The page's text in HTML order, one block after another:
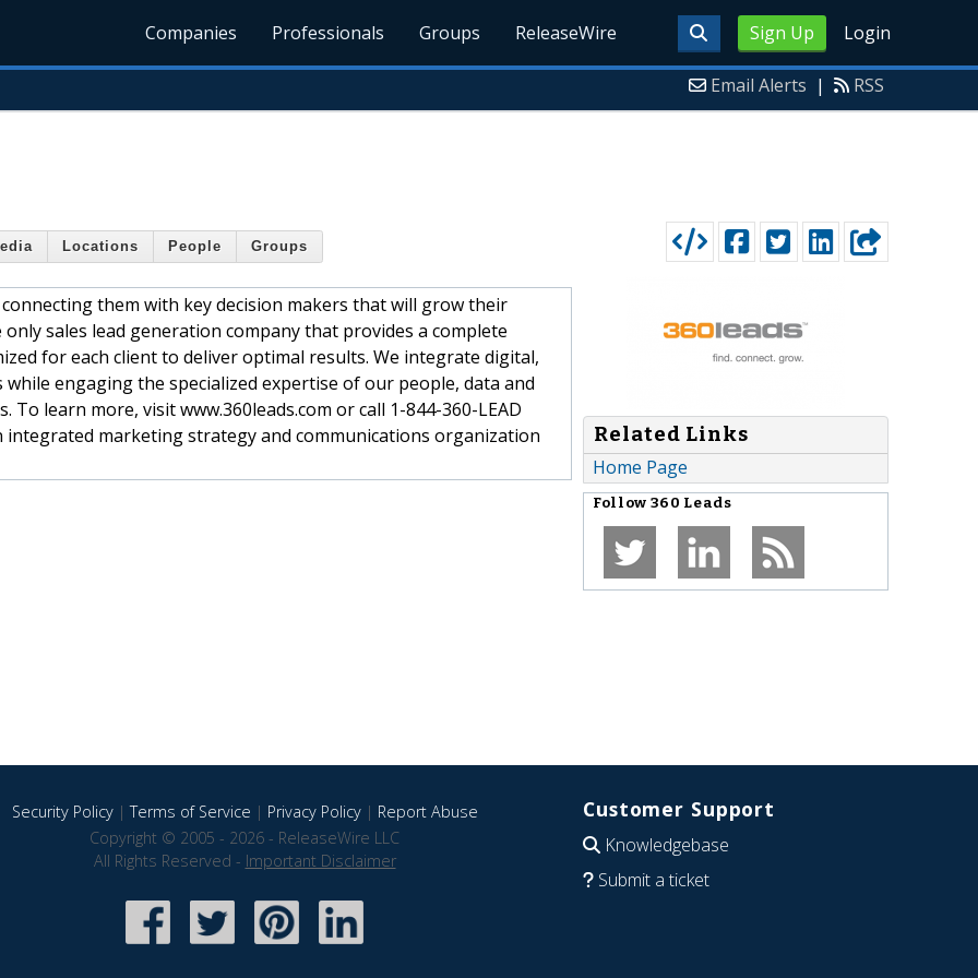
Sign Up Login
Companies Professionals Groups ReleaseWire
Email Alerts | RSS
Locations People Groups
them with key decision makers that will grow their
sales lead generation company that provides a complete
for each client to deliver optimal results. We integrate digital,
engaging the specialized expertise of our people, data and
learn more, visit www.360leads.com or call 1-844-360-LEAD
integrated marketing strategy and communications organization
Related Links
Home Page
Follow 360 Leads
Security Policy|Terms of Service | Privacy Policy| Report Abuse
Copyright © 2005 - 2026 - ReleaseWire LLC
All Rights Reserved - Important Disclaimer
Customer Support
Knowledgebase
Submit a ticket